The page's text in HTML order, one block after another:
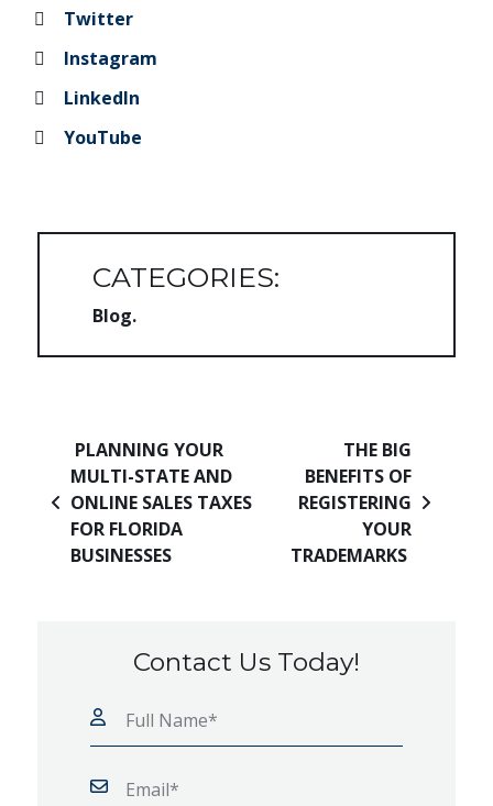
Twitter
Instagram
LinkedIn
YouTube
CATEGORIES:
Blog
Post navigation
PLANNING YOUR
MULTI-STATE AND
ONLINE SALES TAXES
FOR FLORIDA
BUSINESSES
THE BIG
BENEFITS OF
REGISTERING
YOUR
TRADEMARKS
Contact Us Today!